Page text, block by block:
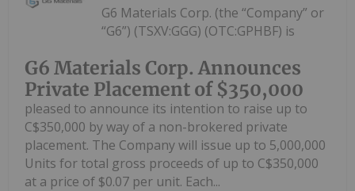
G6 Materials Corp. Announces
Private Placement of $350,000
G6 Materials Corp. (the “Company” or
“G6”) (TSXV:GGG) (OTC:GPHBF) is
pleased to announce its intention to raise up to
C$350,000 by way of a non-brokered private
placement. The Company will issue up to 5,000,000
Units for total gross proceeds of up to C$350,000
at a price of $0.07 per unit. Each...